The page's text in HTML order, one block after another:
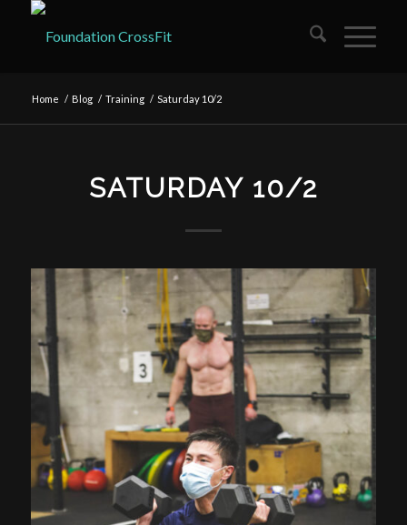
Home / Blog / Training / Saturday 10/2
SATURDAY 10/2